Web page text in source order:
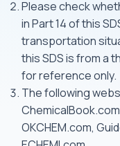
Please check
in Part 14 of this
transportation
this SDS is from a
for reference only.
The following
OKCHEM.com,